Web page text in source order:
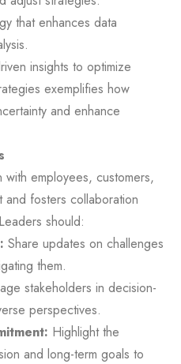
that enhances data
insights to optimize
exemplifies how
and enhance
with employees, customers,
and fosters collaboration
should:
Share updates on challenges
them.
stakeholders in decision-
perspectives.
Highlight the
and long-term goals to